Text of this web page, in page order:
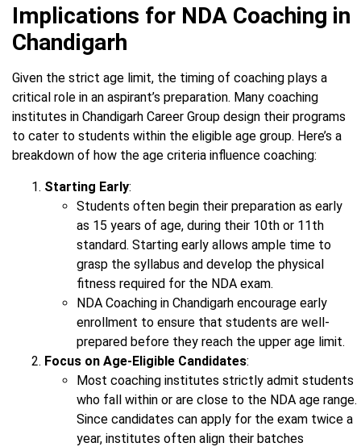
Implications for NDA Coaching in
Chandigarh
Given the strict age limit, the timing of coaching plays a
critical role in an aspirant’s preparation. Many coaching
institutes in Chandigarh Career Group design their programs
to cater to students within the eligible age group. Here’s a
breakdown of how the age criteria influence coaching:
Starting Early:
Students often begin their preparation as early
as 15 years of age, during their 10th or 11th
standard. Starting early allows ample time to
grasp the syllabus and develop the physical
fitness required for the NDA exam.
NDA Coaching in Chandigarh encourage early
enrollment to ensure that students are well-
prepared before they reach the upper age limit.
Focus on Age-Eligible Candidates:
Most coaching institutes strictly admit students
who fall within or are close to the NDA age range.
Since candidates can apply for the exam twice a
year, institutes often align their batches